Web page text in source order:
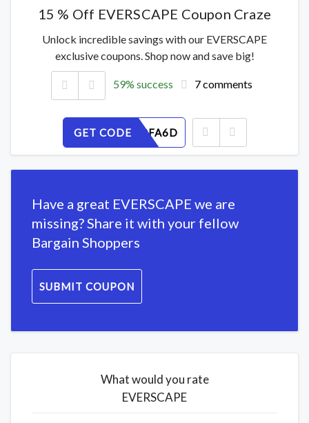
15 % Off EVERSCAPE Coupon Craze
Unlock incredible savings with our EVERSCAPE
exclusive coupons. Shop now and save big!
59% success 7 comments
GET CODE
N7WYG8FA6D
Have a great EVERSCAPE we are
missing? Share it with your fellow
Bargain Shoppers
SUBMIT COUPON
What would you rate
EVERSCAPE